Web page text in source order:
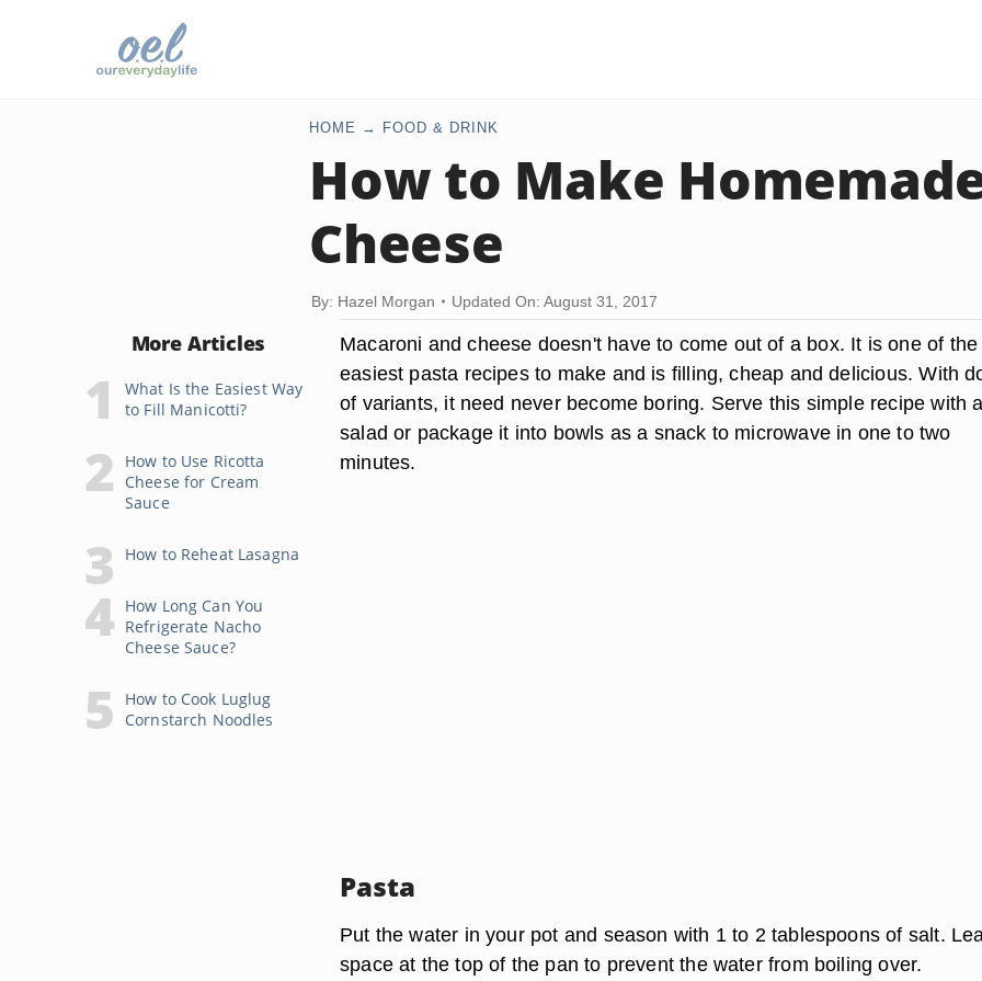
HOME FOOD & DRINK
How to Make
Cheese
By: Hazel Morgan Updated On: August 31, 2017
More Articles
What Is the Easiest Way
to Fill Manicotti?
How to Use Ricotta
Cheese for Cream
Sauce
How to Reheat Lasagna
How Long Can You
Refrigerate Nacho
Cheese Sauce?
How to Cook Luglug
Cornstarch Noodles
Macaroni and cheese doesn't have to come out of a box. It is one of the
easiest pasta recipes to make and is filling, cheap and delicious. With
of variants, it need never become boring. Serve this simple recipe with
salad or package it into bowls as a snack to microwave in one to two
minutes.
Pasta
Put the water in your pot and season with 1 to 2 tablespoons of salt.
space at the top of the pan to prevent the water from boiling over.